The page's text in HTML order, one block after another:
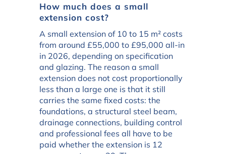
How much does a small
extension cost?
A small extension of 10 to 15 m² costs
from around £55,000 to £95,000 all-in
in 2026, depending on specification
and glazing. The reason a small
extension does not cost proportionally
less than a large one is that it still
carries the same fixed costs: the
foundations, a structural steel beam,
drainage connections, building control
and professional fees all have to be
paid whether the extension is 12